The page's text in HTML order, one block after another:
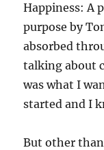
Happiness: A
purpose by
absorbed
talking about
was what I
started and I
But other